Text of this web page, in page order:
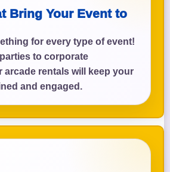
Bring Your Event to
for every type of event!
to corporate
arcade rentals will keep your
and engaged.